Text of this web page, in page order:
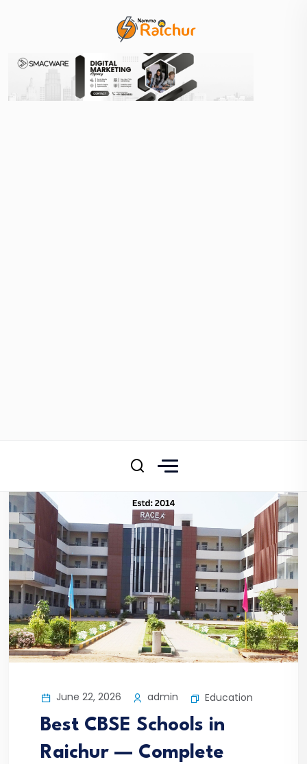
June 22, 2026 admin Education
Best CBSE Schools in
Raichur — Complete